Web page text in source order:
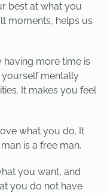
best at what you
moments, helps us
more time is
mentally
It makes you feel
what you do. It
is a free man.
you want, and
you do not have